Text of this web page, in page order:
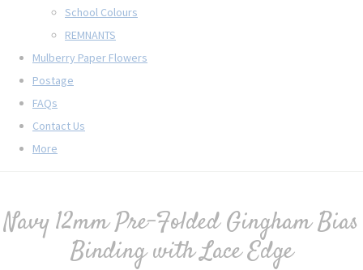
School Colours
REMNANTS
Mulberry Paper Flowers
Postage
FAQs
Contact Us
More
Navy 12mm Pre-Folded Gingham Bias
Binding with Lace Edge